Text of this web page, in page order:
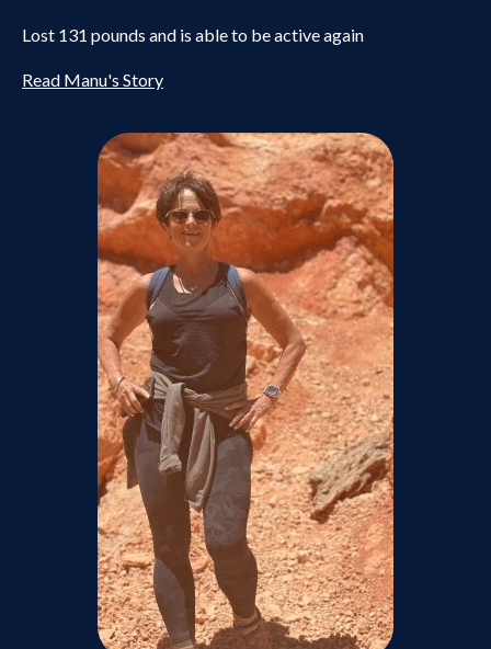
Lost 131 pounds and is able to be active again
Read Manu's Story